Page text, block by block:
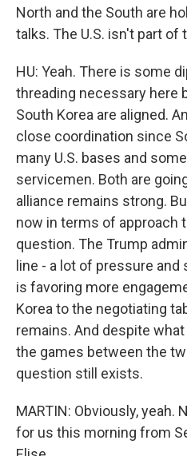
North and the South are
talks. The U.S. isn't part of
HU: Yeah. There is some
threading necessary here
South Korea are aligned.
close coordination since
many U.S. bases and
servicemen. Both are
alliance remains strong.
now in terms of approach
question. The Trump
line - a lot of pressure and
is favoring more
Korea to the negotiating
remains. And despite
the games between the
question still exists.
MARTIN: Obviously, yeah.
for us this morning from